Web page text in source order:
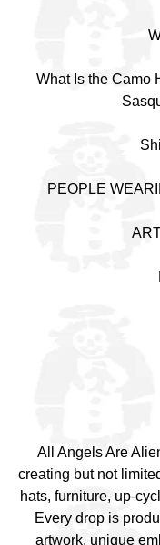
What Is the Camo
PEOPLE
All Angels Are
creating but not
hats, furniture, up-
Every drop is
artwork, unique